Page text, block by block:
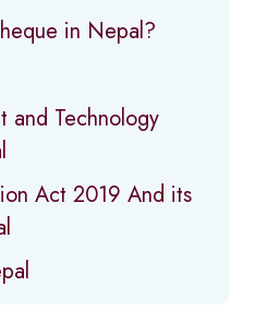
in Nepal?
and Technology
Act 2019 And its